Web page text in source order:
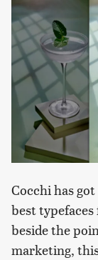
Cocchi has
best
beside the
marketing,